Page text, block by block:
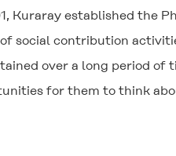
Kuraray established the
social contribution
over a long period
for them to think